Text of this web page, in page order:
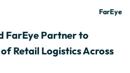
FarEye
FarEye Partner to
Retail Logistics Across